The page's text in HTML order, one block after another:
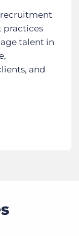
practices
talent in
and